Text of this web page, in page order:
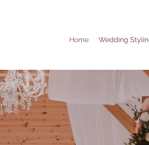
Home Wedding